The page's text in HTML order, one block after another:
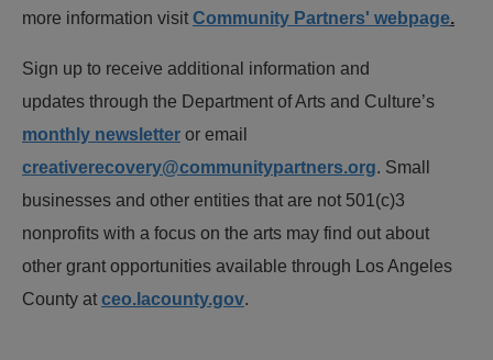
more information visit Community Partners' webpage.
Sign up to receive additional information and
updates through the Department of Arts and Culture’s
monthly newsletter or email
creativerecovery@communitypartners.org. Small
businesses and other entities that are not 501(c)3
nonprofits with a focus on the arts may find out about
other grant opportunities available through Los Angeles
County at ceo.lacounty.gov.